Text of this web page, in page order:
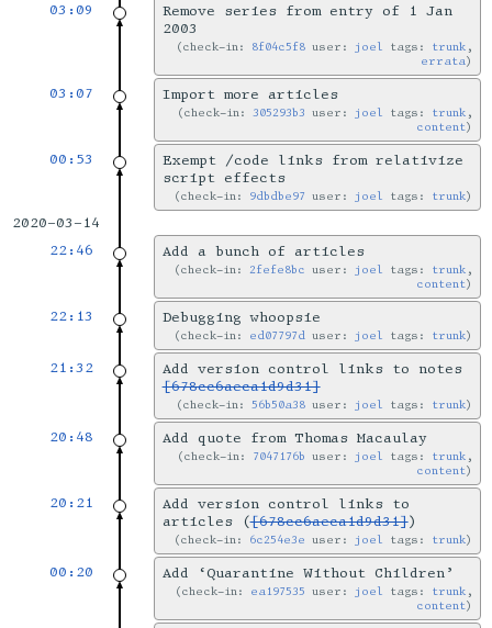
03:09
Remove series from entry of 1 Jan
2003
check-in: 8f04c5f8 user: joel tags: trunk ,
errata
03:07 Import more articles
check-in:305293b3 user: joel tags: trunk ,
content
00:53
Exempt /code links from relativize
script effects
check-in: 9dbdbe97 user: joel tags: trunk
2020-03-14
22:46
Add a bunch of articles
check-in:2fefe8bc user: joel tags: trunk ,
content
22:13 Debugging whoopsie
check-in: ed07797d user: joel tags: trunk
21:32
Add version control links to notes
[678cc6aeca1d9d31]
check-in:56b50a38 user: joel tags: trunk
20:48 Add quote from Thomas Macaulay
check-in: 7047176b user: joel tags: trunk ,
content
20:21
Add version control links to
articles ([678cc6aeca1d9d31])
check-in: 6c254e3e user: joel tags: trunk
00:20 Add ‘Quarantine Without Children’
check-in: ea197535 user: joel tags: trunk ,
content